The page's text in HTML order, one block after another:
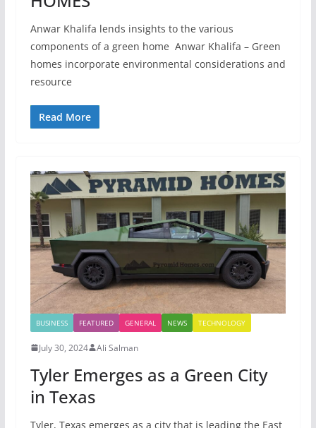
Anwar Khalifa lends insights to the various
components of a green home Anwar Khalifa – Green
homes incorporate environmental considerations and
resource
Read More
BUSINESS FEATURED GENERAL NEWS TECHNOLOGY
July 30, 2024 Ali Salman
Tyler Emerges as a Green City
in Texas
Tyler, Texas emerges as a city that is leading the East